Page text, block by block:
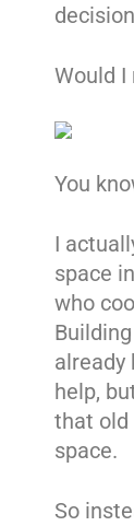
Would I
You
I
space
who
already
help,
that old
space.
So